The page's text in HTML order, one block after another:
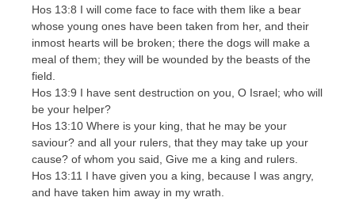
Hos 13:8 I will come face to face with them like a bear
whose young ones have been taken from her, and their
inmost hearts will be broken; there the dogs will make a
meal of them; they will be wounded by the beasts of the
field.
Hos 13:9 I have sent destruction on you, O Israel; who will
be your helper?
Hos 13:10 Where is your king, that he may be your
saviour? and all your rulers, that they may take up your
cause? of whom you said, Give me a king and rulers.
Hos 13:11 I have given you a king, because I was angry,
and have taken him away in my wrath.